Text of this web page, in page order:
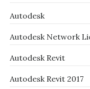
Autodesk
Autodesk Network
Autodesk Revit
Autodesk Revit 2017